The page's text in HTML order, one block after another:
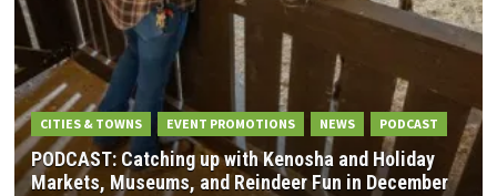
CITIES & TOWNS EVENT PROMOTIONS NEWS PODCAST
PODCAST: Catching up with Kenosha and Holiday
Markets, Museums, and Reindeer Fun in December